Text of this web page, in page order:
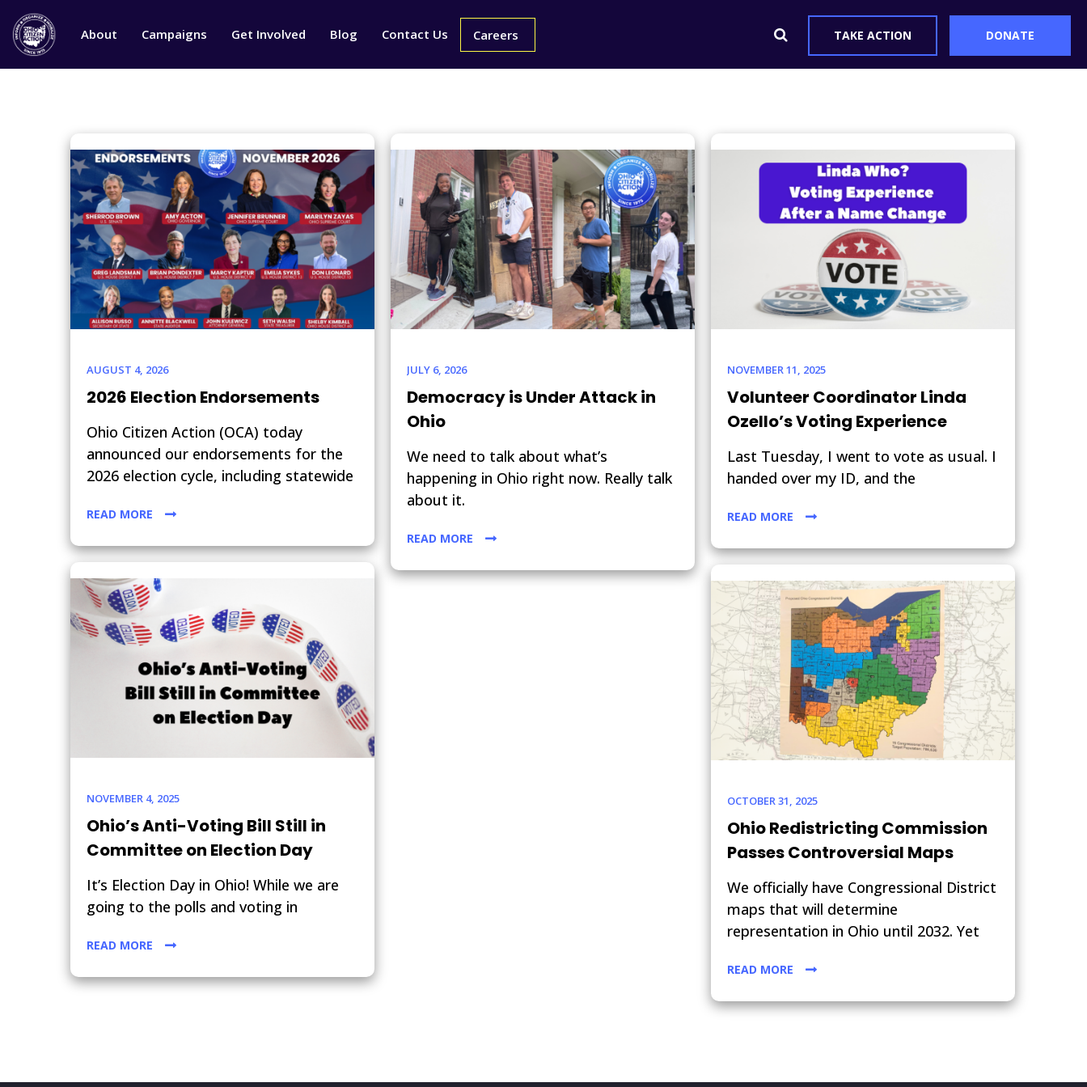
About Campaigns Get Involved Blog Contact Us Careers TAKE ACTION DONATE
AUGUST 4, 2026
2026 Election Endorsements
Ohio Citizen Action (OCA) today
announced our endorsements for the
2026 election cycle, including statewide
READ MORE
JULY 6, 2026
Democracy is Under Attack in
Ohio
We need to talk about what’s
happening in Ohio right now. Really talk
about it.
READ MORE
NOVEMBER 11, 2025
Volunteer Coordinator Linda
Ozello’s Voting Experience
Last Tuesday, I went to vote as usual. I
handed over my ID, and the
READ MORE
NOVEMBER 4, 2025
Ohio’s Anti-Voting Bill Still in
Committee on Election Day
It’s Election Day in Ohio! While we are
going to the polls and voting in
READ MORE
OCTOBER 31, 2025
Ohio Redistricting Commission
Passes Controversial Maps
We officially have Congressional District
maps that will determine
representation in Ohio until 2032. Yet
READ MORE